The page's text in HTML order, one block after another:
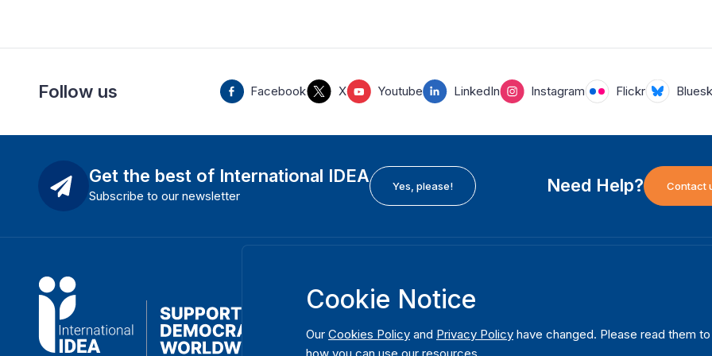
Follow us Facebook X Youtube LinkedIn Instagram Flickr
Get the best of International IDEA
Subscribe to our newsletter
Yes, please! Need Help? Contact
International Institute for Democracy and Electoral
Assistance (International IDEA)
Strömsborgsbron 1
Cookie Notice
Our Cookies Policy and Privacy Policy have changed. Please read them